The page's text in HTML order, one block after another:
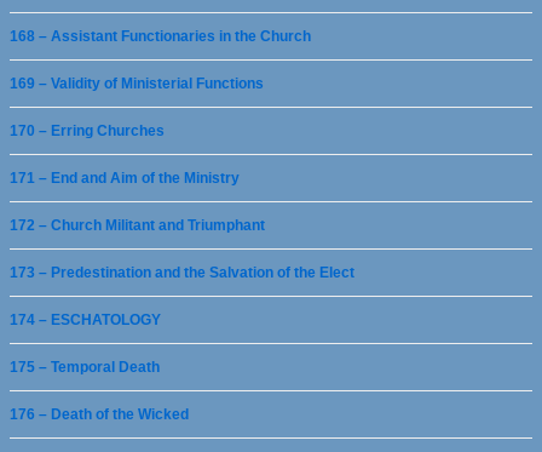
168 – Assistant Functionaries in the Church
169 – Validity of Ministerial Functions
170 – Erring Churches
171 – End and Aim of the Ministry
172 – Church Militant and Triumphant
173 – Predestination and the Salvation of the Elect
174 – ESCHATOLOGY
175 – Temporal Death
176 – Death of the Wicked